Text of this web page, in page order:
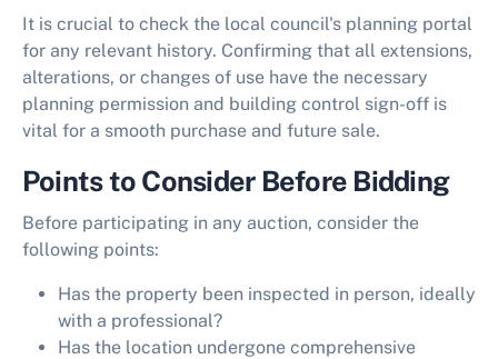
It is crucial to check the local council's planning portal
for any relevant history. Confirming that all extensions,
alterations, or changes of use have the necessary
planning permission and building control sign-off is
vital for a smooth purchase and future sale.
Points to Consider Before Bidding
Before participating in any auction, consider the
following points:
Has the property been inspected in person, ideally
with a professional?
Has the location undergone comprehensive